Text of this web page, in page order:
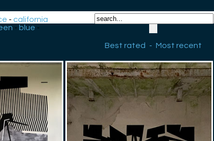
-california
- blue -
Best rated
- Most recent